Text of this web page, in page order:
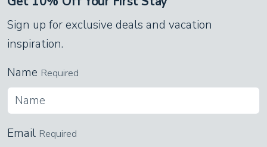
Sign up for exclusive deals and vacation
inspiration.
Name Required
Email Required